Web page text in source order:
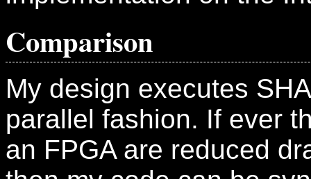
Comparison
My design executes
parallel fashion. If ever
an FPGA are reduced